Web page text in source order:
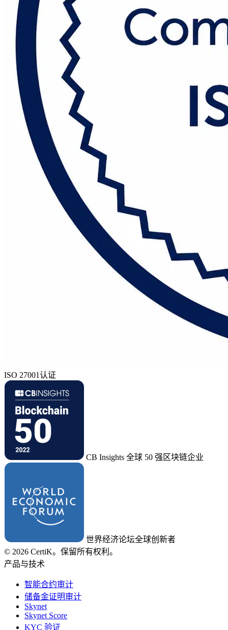
ISO 27001认证
CB Insights 全球 50 强区块链企业
世界经济论坛全球创新者
© 2026 CertiK。保留所有权利。
产品与技术
智能合约审计
储备金证明审计
Skynet
Skynet Score
KYC 验证